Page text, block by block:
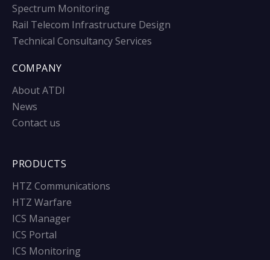
Spectrum Monitoring
Rail Telecom Infrastructure Design
Technical Consultancy Services
COMPANY
About ATDI
News
Contact us
PRODUCTS
HTZ Communications
HTZ Warfare
ICS Manager
ICS Portal
ICS Monitoring